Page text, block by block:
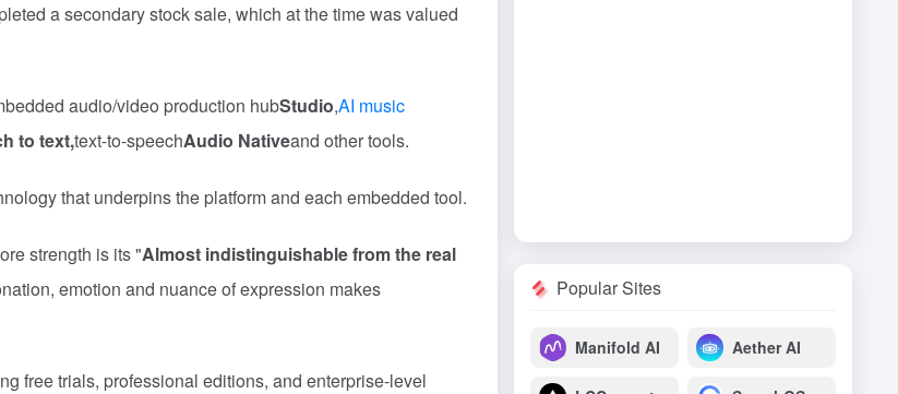
a secondary stock sale, which at the time was valued
audio/video production hubStudio,AI music
to text,text-to-speechAudio Nativeand other tools.
that underpins the platform and each embedded tool.
strength is its "Almost indistinguishable from the real
emotion and nuance of expression makes
free trials, professional editions, and enterprise-level
Popular Sites
Manifold AI Aether AI